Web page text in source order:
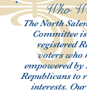
Who
The North
Committee
registered
voters who
empowered by
Republicans to
interests.